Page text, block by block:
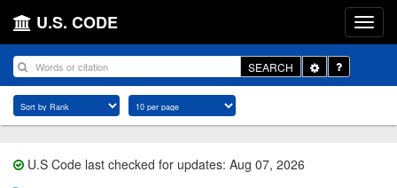
U.S. CODE
SEARCH
Toggle
Dropdown
U.S Code last checked for updates: Aug 07, 2026